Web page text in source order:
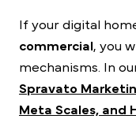
If your digital
commercial, you
mechanisms. In
Spravato
Meta Scales, and